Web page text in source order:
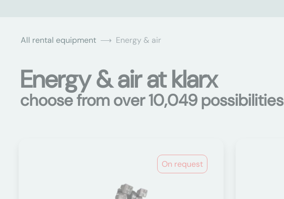
All rental equipment Energy & air
Energy & air at klarx
choose from over 10,049 possibilities
On request